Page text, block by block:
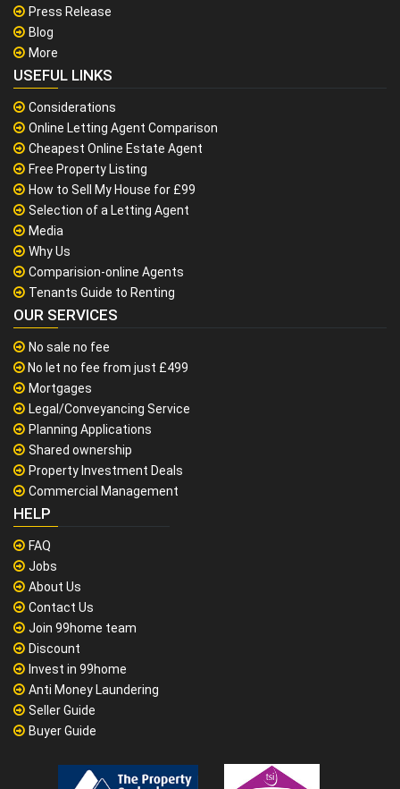
Press Release
Blog
More
USEFUL LINKS
Considerations
Online Letting Agent Comparison
Cheapest Online Estate Agent
Free Property Listing
How to Sell My House for £99
Selection of a Letting Agent
Media
Why Us
Comparision-online Agents
Tenants Guide to Renting
OUR SERVICES
No sale no fee
No let no fee from just £499
Mortgages
Legal/Conveyancing Service
Planning Applications
Shared ownership
Property Investment Deals
Commercial Management
HELP
FAQ
Jobs
About Us
Contact Us
Join 99home team
Discount
Invest in 99home
Anti Money Laundering
Seller Guide
Buyer Guide